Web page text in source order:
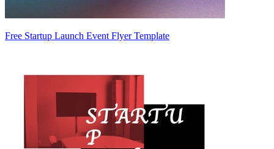
Free Startup Launch Event Flyer Template